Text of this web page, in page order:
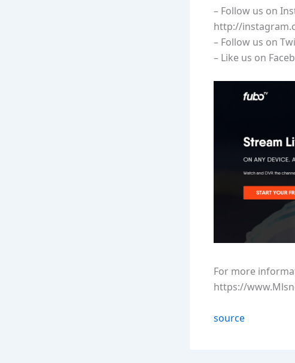
– Follow us on
http://
– Follow us on
– Like us on
For more
https://
source